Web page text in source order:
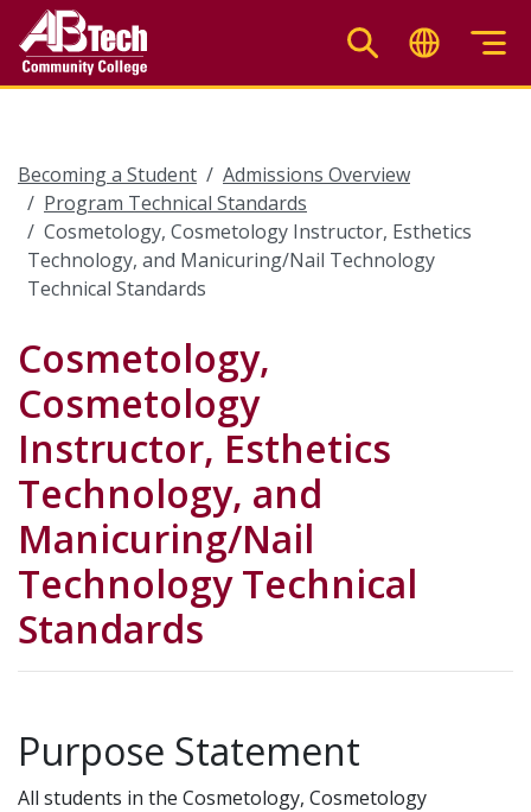
main
Becoming a Student
Admissions Overview
Program Technical Standards
Cosmetology, Cosmetology Instructor, Esthetics
Technology, and Manicuring/Nail Technology
Technical Standards
Cosmetology,
Cosmetology
Instructor, Esthetics
Technology, and
Manicuring/Nail
Technology Technical
Standards
Purpose Statement
All students in the Cosmetology, Cosmetology